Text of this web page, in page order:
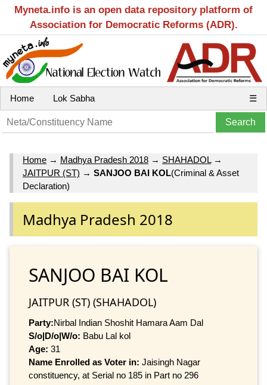
Myneta.info is an open data repository platform of
Association for Democratic Reforms (ADR).
Home Lok Sabha ☰
Home → Madhya Pradesh 2018 → SHAHADOL→
JAITPUR (ST) → SANJOO BAI KOL(Criminal & Asset
Declaration)
Madhya Pradesh 2018
SANJOO BAI KOL
JAITPUR (ST) (SHAHADOL)
Party:Nirbal Indian Shoshit Hamara Aam Dal
S/o|D/o|W/o: Babu Lal kol
Age: 31
Name Enrolled as Voter in: Jaisingh Nagar
constituency, at Serial no 185 in Part no 296